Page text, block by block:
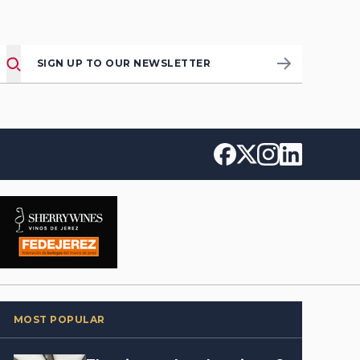
SIGN UP TO OUR NEWSLETTER
MOST POPULAR